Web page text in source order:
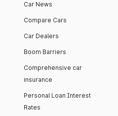
Car News
Compare Cars
Car Dealers
Boom Barriers
Comprehensive car
insurance
Personal Loan Interest
Rates